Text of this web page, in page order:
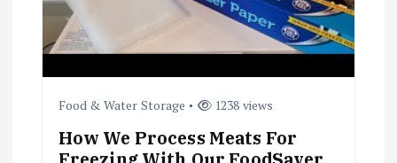
o Food & Water Storage 1238 views
How We Process Meats For